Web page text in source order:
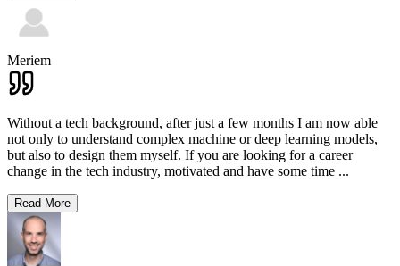
Meriem
Without a tech background, after just a few months I am now able
not only to understand complex machine or deep learning models,
but also to design them myself. If you are looking for a career
change in the tech industry, motivated and have some time ...
Read More